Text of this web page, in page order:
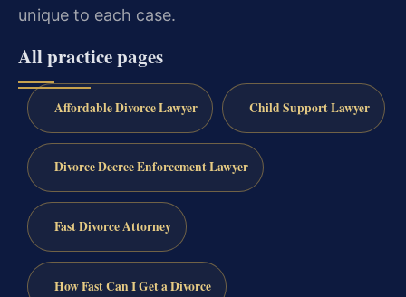
unique to each case.
All practice pages
Affordable Divorce Lawyer Child Support Lawyer
Divorce Decree Enforcement Lawyer
Fast Divorce Attorney
How Fast Can I Get a Divorce